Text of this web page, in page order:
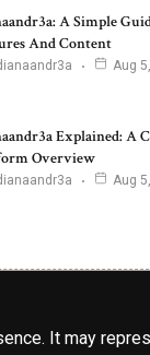
A Simple
And Content
Aug
Explained: A
Overview
Aug
It may